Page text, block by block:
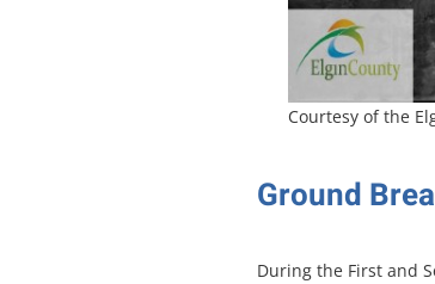
Courtesy of the
Ground
During the First and